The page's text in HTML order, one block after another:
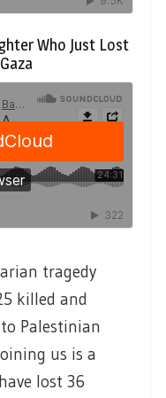
Who Just Lost
tragedy
killed and
Palestinian
us is a
lost 36